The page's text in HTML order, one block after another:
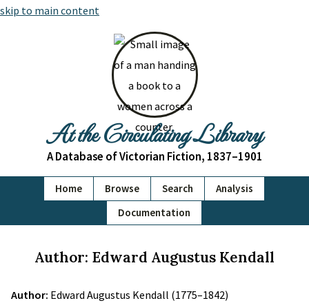
skip to main content
At the Circulating Library
A Database of Victorian Fiction, 1837–1901
Home Browse Search
Analysis
Documentation
Author: Edward Augustus Kendall
Author: Edward Augustus Kendall (1775–1842)